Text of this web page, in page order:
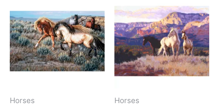
Horses
range:
$66.00
through
$960.00
product
has
multiple
variants.
The
Horses
range:
$66.00
through
has
The